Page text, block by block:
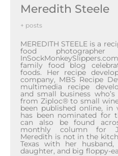
Meredith Steele
+ posts
MEREDITH STEELE is a
food
family food blog
foods. Her recipe
company, MBS Recipe
multimedia recipe
and small business
from Ziploc® to small
been published online,
has been nominated for
can also be found
monthly column for
Meredith is not in the
Texas with her
daughter, and big floppy-